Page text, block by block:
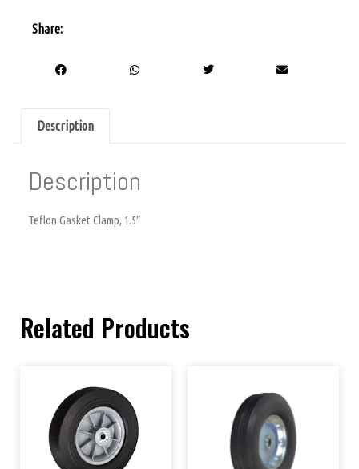
Share:
Description
Description
Teflon Gasket Clamp, 1.5″
Related Products